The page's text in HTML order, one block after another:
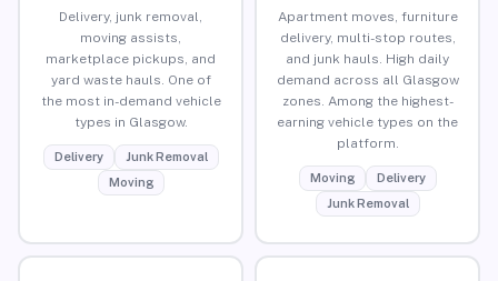
Delivery, junk removal,
moving assists,
marketplace pickups, and
yard waste hauls. One of
the most in-demand vehicle
types in Glasgow.
Delivery
Junk Removal
Moving
Apartment moves, furniture
delivery, multi-stop routes,
and junk hauls. High daily
demand across all Glasgow
zones. Among the highest-
earning vehicle types on the
platform.
Moving
Delivery
Junk Removal